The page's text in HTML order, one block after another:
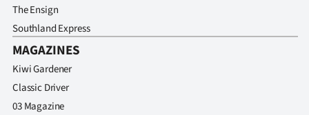
The Ensign
Southland Express
MAGAZINES
Kiwi Gardener
Classic Driver
03 Magazine